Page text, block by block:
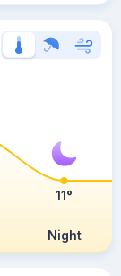
Night
11°